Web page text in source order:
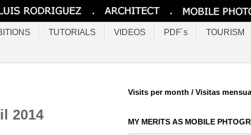
TUTORIALS VIDEOS PDF´s TOURISM
2014
Visits per month / Visitas
MY MERITS AS MOBILE